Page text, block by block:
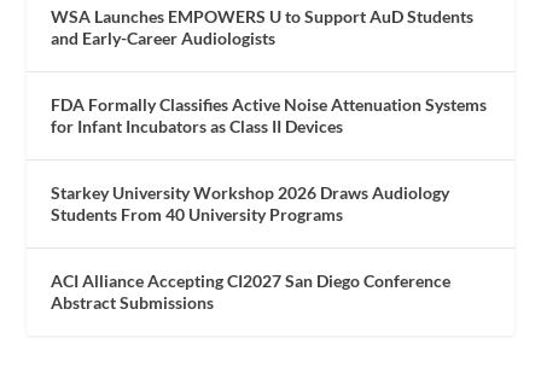
WSA Launches EMPOWERS U to Support AuD Students
and Early-Career Audiologists
FDA Formally Classifies Active Noise Attenuation Systems
for Infant Incubators as Class II Devices
Starkey University Workshop 2026 Draws Audiology
Students From 40 University Programs
ACI Alliance Accepting CI2027 San Diego Conference
Abstract Submissions